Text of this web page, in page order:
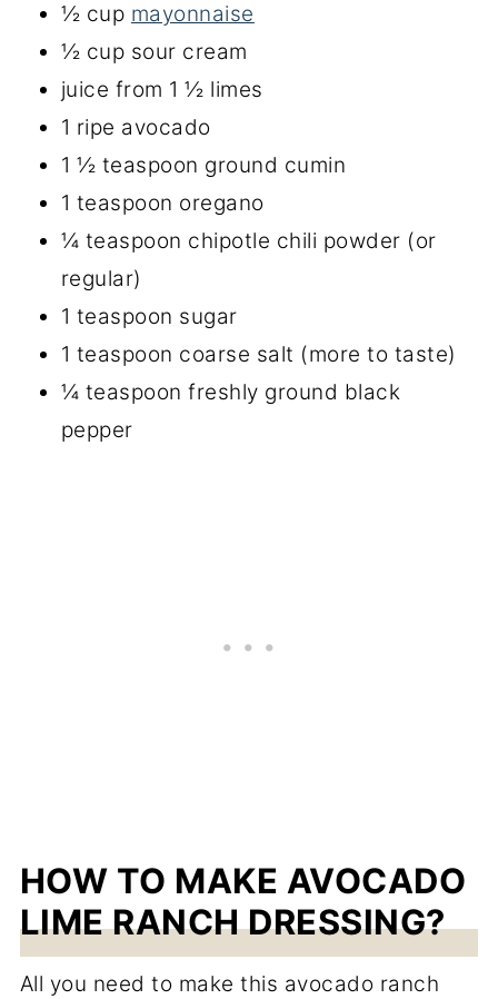
½ cup mayonnaise
½ cup sour cream
juice from 1 ½ limes
1 ripe avocado
1 ½ teaspoon ground cumin
1 teaspoon oregano
¼ teaspoon chipotle chili powder (or
regular)
1 teaspoon sugar
1 teaspoon coarse salt (more to taste)
¼ teaspoon freshly ground black
pepper
HOW TO MAKE AVOCADO
LIME RANCH DRESSING?
All you need to make this avocado ranch